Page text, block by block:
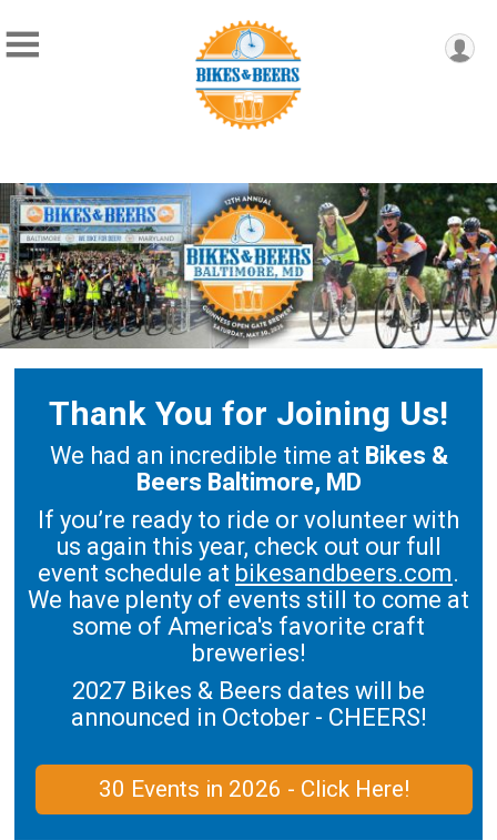
Thank You for Joining Us!
We had an incredible time at Bikes &
Beers Baltimore, MD
If you’re ready to ride or volunteer with
us again this year, check out our full
event schedule at bikesandbeers.com.
We have plenty of events still to come at
some of America's favorite craft
breweries!
2027 Bikes & Beers dates will be
announced in October - CHEERS!
30 Events in 2026 - Click Here!